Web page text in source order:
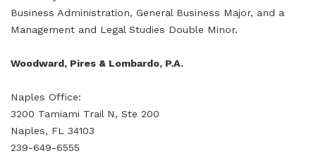
Business Administration, General Business Major, and a
Management and Legal Studies Double Minor.
Woodward, Pires & Lombardo, P.A.
Naples Office:
3200 Tamiami Trail N, Ste 200
Naples, FL 34103
239-649-6555